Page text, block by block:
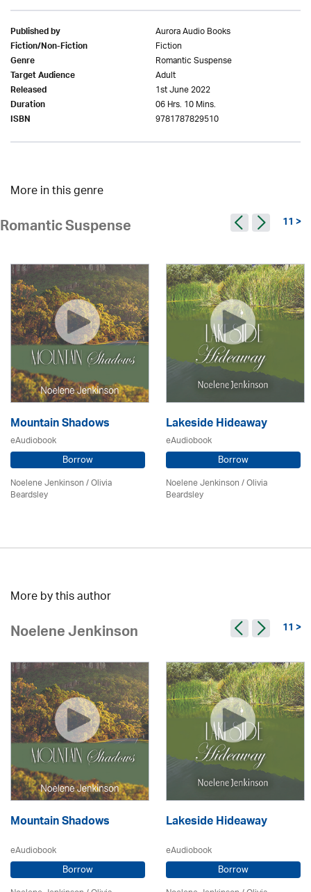
Published by Aurora Audio Books
Fiction/Non-Fiction Fiction
Genre Romantic Suspense
Target Audience Adult
Released 1st June 2022
Duration 06 Hrs. 10 Mins.
ISBN 9781787829510
More in this genre
Romantic Suspense 11 >
Mountain Shadows
eAudiobook
Borrow
Noelene Jenkinson/Olivia
Beardsley
Lakeside Hideaway
eAudiobook
Borrow
Noelene Jenkinson/Olivia
Beardsley
More by this author
Noelene Jenkinson 11 >
Mountain Shadows
eAudiobook
Borrow
Lakeside Hideaway
eAudiobook
Borrow